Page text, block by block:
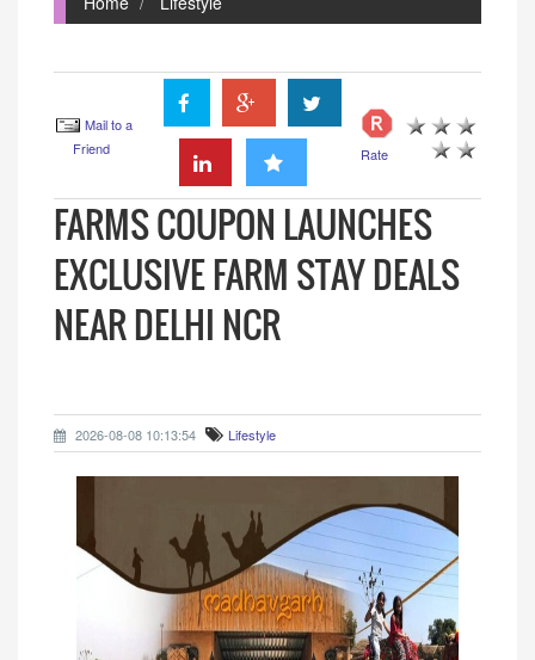
Mail to a
Friend
Rate
FARMS COUPON LAUNCHES
EXCLUSIVE FARM STAY DEALS
NEAR DELHI NCR
2026-08-08 10:13:54 Lifestyle